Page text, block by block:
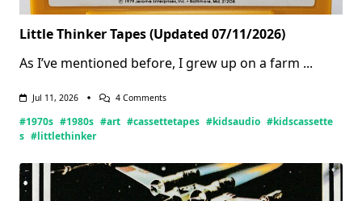
Little Thinker Tapes (Updated 07/11/2026)
As I’ve mentioned before, I grew up on a farm ...
Jul 11, 2026 4 CommentsOn
Thinker
#1970s #1980s #art #cassettetapes #kidsaudio #kidscassette
s #littlethinker